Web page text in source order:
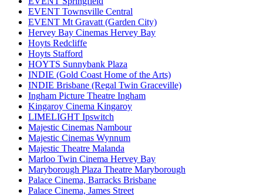
EVENT Townsville Central
EVENT Mt Gravatt (Garden City)
Hervey Bay Cinemas Hervey Bay
Hoyts Redcliffe
Hoyts Stafford
HOYTS Sunnybank Plaza
INDIE (Gold Coast Home of the Arts)
INDIE Brisbane (Regal Twin Graceville)
Ingham Picture Theatre Ingham
Kingaroy Cinema Kingaroy
LIMELIGHT Ipswitch
Majestic Cinemas Nambour
Majestic Cinemas Wynnum
Majestic Theatre Malanda
Marloo Twin Cinema Hervey Bay
Maryborough Plaza Theatre Maryborough
Palace Cinema, Barracks Brisbane
Palace Cinema, James Street